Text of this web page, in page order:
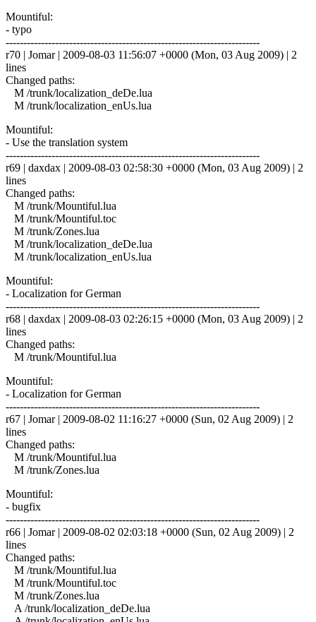
Mountiful:
- typo
------------------------------------------------------------------------
r70 | Jomar | 2009-08-03 11:56:07 +0000 (Mon, 03 Aug 2009) | 2
lines
Changed paths:
M /trunk/localization_deDe.lua
M /trunk/localization_enUs.lua
Mountiful:
- Use the translation system
------------------------------------------------------------------------
r69 | daxdax | 2009-08-03 02:58:30 +0000 (Mon, 03 Aug 2009) | 2
lines
Changed paths:
M /trunk/Mountiful.lua
M /trunk/Mountiful.toc
M /trunk/Zones.lua
M /trunk/localization_deDe.lua
M /trunk/localization_enUs.lua
Mountiful:
- Localization for German
------------------------------------------------------------------------
r68 | daxdax | 2009-08-03 02:26:15 +0000 (Mon, 03 Aug 2009) | 2
lines
Changed paths:
M /trunk/Mountiful.lua
Mountiful:
- Localization for German
------------------------------------------------------------------------
r67 | Jomar | 2009-08-02 11:16:27 +0000 (Sun, 02 Aug 2009) | 2
lines
Changed paths:
M /trunk/Mountiful.lua
M /trunk/Zones.lua
Mountiful:
- bugfix
------------------------------------------------------------------------
r66 | Jomar | 2009-08-02 02:03:18 +0000 (Sun, 02 Aug 2009) | 2
lines
Changed paths:
M /trunk/Mountiful.lua
M /trunk/Mountiful.toc
M /trunk/Zones.lua
A /trunk/localization_deDe.lua